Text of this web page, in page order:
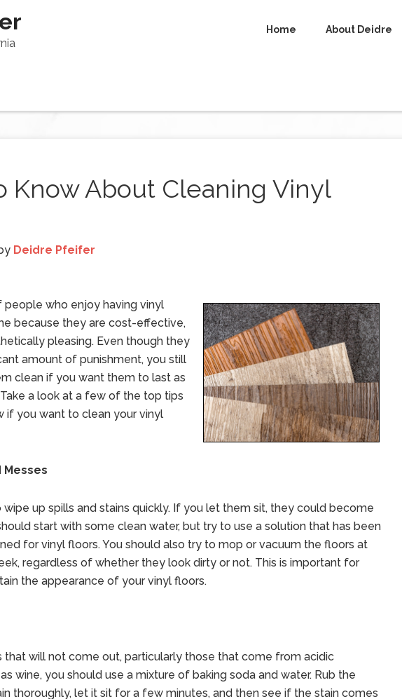
Home About Deidre
Know About Cleaning Vinyl
Deidre Pfeifer
people who enjoy having vinyl
because they are cost-effective,
pleasing. Even though they
amount of punishment, you still
clean if you want them to last as
a look at a few of the top tips
if you want to clean your vinyl
Messes
wipe up spills and stains quickly. If you let them sit, they could become
start with some clean water, but try to use a solution that has been
for vinyl floors. You should also try to mop or vacuum the floors at
regardless of whether they look dirty or not. This is important for
the appearance of your vinyl floors.
that will not come out, particularly those that come from acidic
wine, you should use a mixture of baking soda and water. Rub the
thoroughly, let it sit for a few minutes, and then see if the stain comes